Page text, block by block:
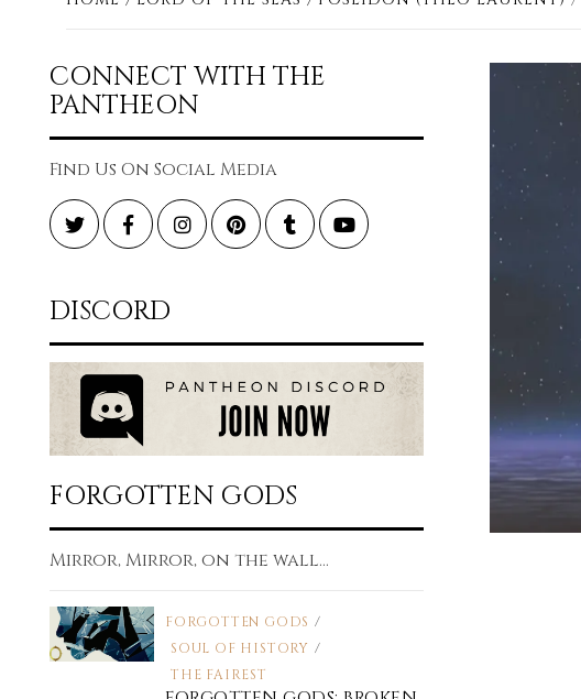
CONNECT WITH THE
PANTHEON
Find Us On Social Media
TwitterFacebookInstagramPinterestTumblrYouTube
DISCORD
FORGOTTEN GODS
Mirror, Mirror, on the wall...
FORGOTTEN GODS /
SOUL OF HISTORY /
THE FAIREST